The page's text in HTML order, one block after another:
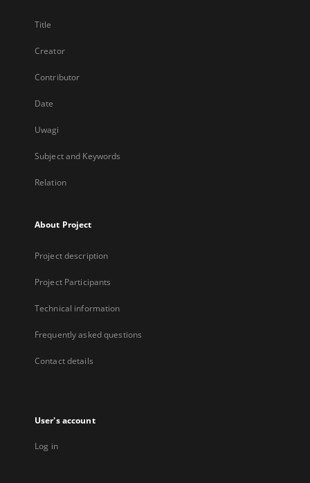
Title
Creator
Contributor
Date
Uwagi
Subject and Keywords
Relation
About Project
Project description
Project Participants
Technical information
Frequently asked questions
Contact details
User's account
Log in